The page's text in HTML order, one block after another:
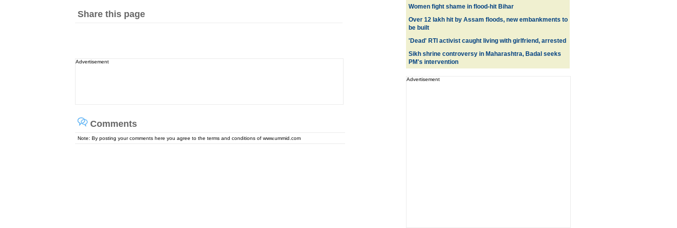
Share this page
Advertisement
Comments
Note: By posting your comments here you agree to the terms and conditions of www.ummid.com
Women fight shame in flood-hit Bihar
Over 12 lakh hit by Assam floods, new embankments to
be built
'Dead' RTI activist caught living with girlfriend, arrested
Sikh shrine controversy in Maharashtra, Badal seeks
PM's intervention
Advertisement